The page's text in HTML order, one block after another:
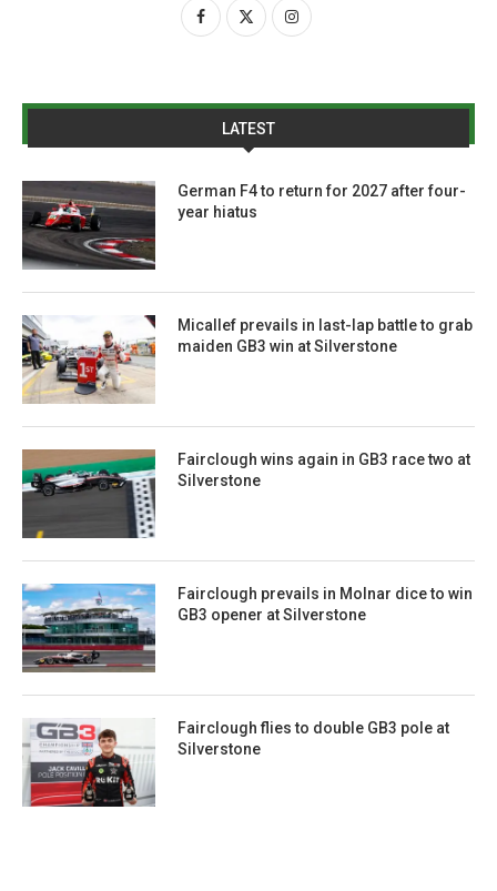
LATEST
German F4 to return for 2027 after four-
year hiatus
Micallef prevails in last-lap battle to grab
maiden GB3 win at Silverstone
Fairclough wins again in GB3 race two at
Silverstone
Fairclough prevails in Molnar dice to win
GB3 opener at Silverstone
Fairclough flies to double GB3 pole at
Silverstone